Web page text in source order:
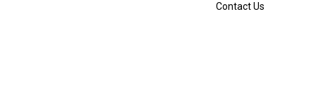
Contact Us